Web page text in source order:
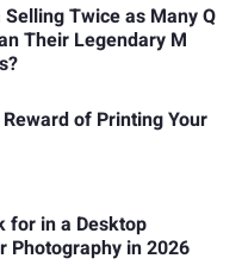
Twice as Many Q
Their Legendary M
of Printing Your
for in a Desktop
Photography in 2026